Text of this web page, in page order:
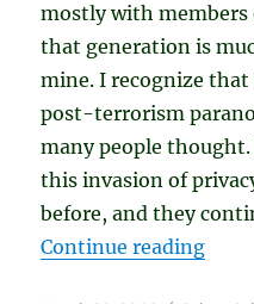
mostly with members
that generation is
mine. I recognize
post-terrorism
many people
this invasion of
before, and they
Continue reading